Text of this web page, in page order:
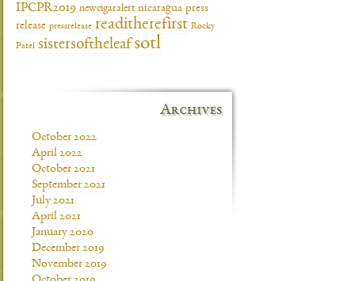
IPCPR2019 newcigaralert nicaragua press
release pressrelease readitherefirst Rocky
Patel sistersoftheleafsotl
Archives
October 2022
April 2022
October 2021
September 2021
July 2021
April 2021
January 2020
December 2019
November 2019